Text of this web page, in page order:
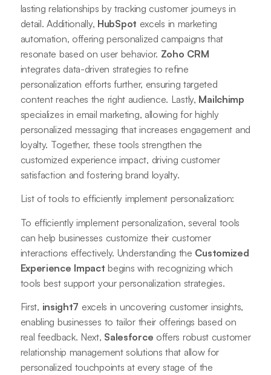
lasting relationships by tracking customer journeys in
detail. Additionally, HubSpot excels in marketing
automation, offering personalized campaigns that
resonate based on user behavior. Zoho CRM
integrates data-driven strategies to refine
personalization efforts further, ensuring targeted
content reaches the right audience. Lastly, Mailchimp
specializes in email marketing, allowing for highly
personalized messaging that increases engagement and
loyalty. Together, these tools strengthen the
customized experience impact, driving customer
satisfaction and fostering brand loyalty.
List of tools to efficiently implement personalization:
To efficiently implement personalization, several tools
can help businesses customize their customer
interactions effectively. Understanding the Customized
Experience Impact begins with recognizing which
tools best support your personalization strategies.
First, insight7 excels in uncovering customer insights,
enabling businesses to tailor their offerings based on
real feedback. Next, Salesforce offers robust customer
relationship management solutions that allow for
personalized touchpoints at every stage of the